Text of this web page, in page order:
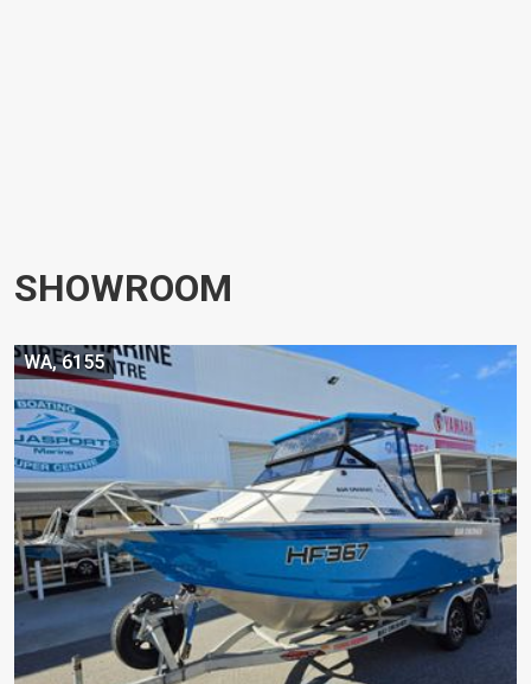
SHOWROOM
WA, 6155